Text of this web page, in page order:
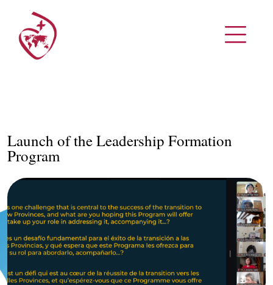
Launch of the Leadership Formation
Program